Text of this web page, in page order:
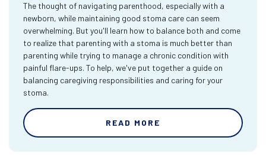
The thought of navigating parenthood, especially with a
newborn, while maintaining good stoma care can seem
overwhelming. But you'll learn how to balance both and come
to realize that parenting with a stoma is much better than
parenting while trying to manage a chronic condition with
painful flare-ups. To help, we've put together a guide on
balancing caregiving responsibilities and caring for your
stoma.
READ MORE